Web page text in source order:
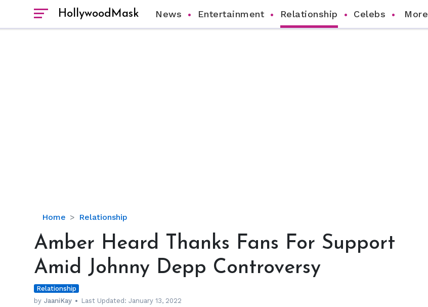
HollywoodMask News Entertainment Relationship Celebs More
Home Relationship
Amber
Thanks
For
Amid
Johnny
Amber Heard Thanks Fans For Support
Amid Johnny Depp Controversy
Relationship
by JaaniKay Last Updated:January 13, 2022